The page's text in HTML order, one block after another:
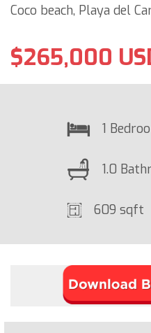
Coco beach, Playa del
$265,000
1
1.0
609 sqft